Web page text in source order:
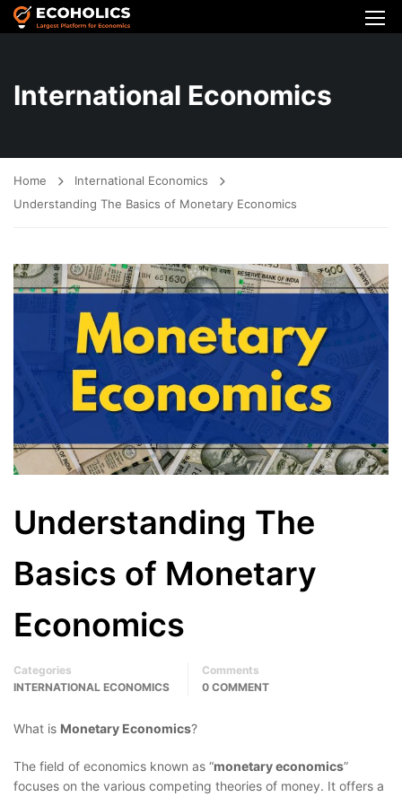
International Economics
Home
International Economics
Understanding The Basics of Monetary Economics
Understanding The
Basics of Monetary
Economics
Categories
INTERNATIONAL ECONOMICS
Comments
0 COMMENT
What is Monetary Economics?
The field of economics known as “monetary economics”
focuses on the various competing theories of money. It offers a